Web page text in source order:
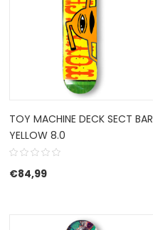
TOY MACHINE DECK SECT BAR
YELLOW 8.0
€84,99